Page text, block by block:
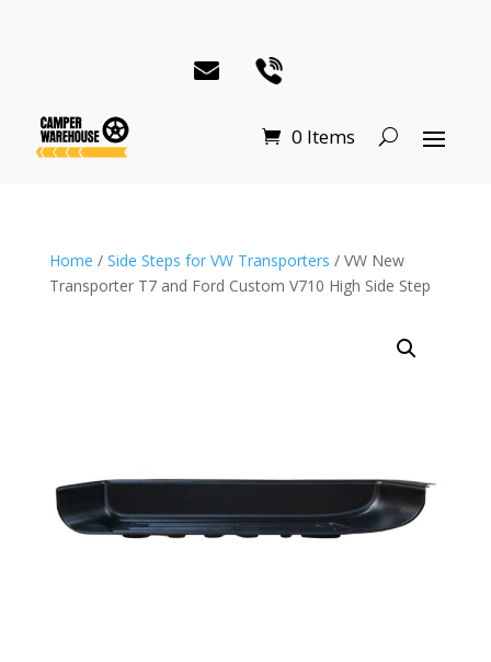
0 Items
Home / Side Steps for VW Transporters / VW New
Transporter T7 and Ford Custom V710 High Side Step